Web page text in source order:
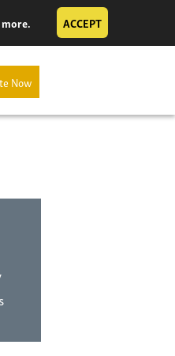
ACCEPT
Now